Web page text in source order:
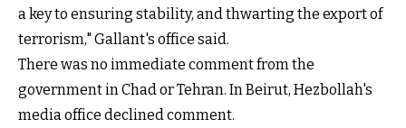
a key to ensuring stability, and thwarting the export of
terrorism," Gallant's office said.
There was no immediate comment from the
government in Chad or Tehran. In Beirut, Hezbollah's
media office declined comment.